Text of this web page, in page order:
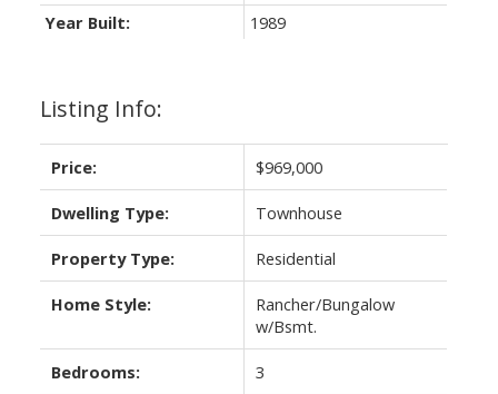
Listing Info:
Price: $969,000
Dwelling Type: Townhouse
Property Type: Residential
Home Style:
Rancher/Bungalow
w/Bsmt.
Bedrooms: 3
Year Built:
1989